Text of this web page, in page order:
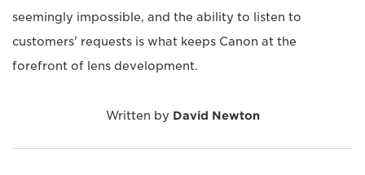
seemingly impossible, and the ability to listen to
customers' requests is what keeps Canon at the
forefront of lens development.
Written by David Newton